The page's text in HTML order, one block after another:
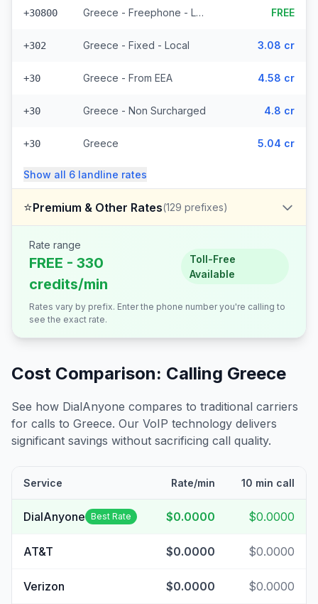
+30800 Greece - Freephone - Local FREE
+302 Greece - Fixed - Local 3.08 cr
+30 Greece - From EEA 4.58 cr
+30 Greece - Non Surcharged 4.8 cr
+30 Greece 5.04 cr
Show all 6 landline rates
⭐Premium & Other Rates(129 prefixes)
Rate range
FREE - 330
credits/min
Toll-Free
Available
Rates vary by prefix. Enter the phone number you're calling to
see the exact rate.
Cost Comparison: Calling Greece
See how DialAnyone compares to traditional carriers
for calls to Greece. Our VoIP technology delivers
significant savings without sacrificing call quality.
Service Rate/min 10 min call
DialAnyone Best Rate $0.0000 $0.0000
AT&T $0.0000 $0.0000
Verizon $0.0000 $0.0000